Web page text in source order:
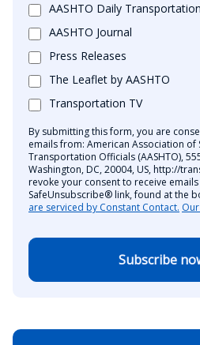
AASHTO Daily
AASHTO Journal
Press Releases
The Leaflet by AASHTO
Transportation TV
By submitting this form, you are
emails from: American Association of
Transportation Officials (AASHTO),
Washington, DC, 20004, US, http://
revoke your consent to receive
SafeUnsubscribe® link, found at the
are serviced by Constant Contact.
Subscribe